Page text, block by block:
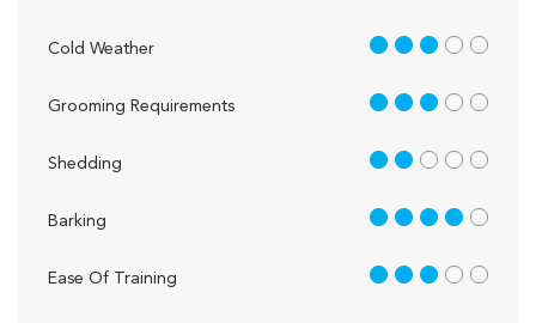
Cold Weather 3 out of 5
Grooming Requirements 3 out of 5
Shedding 2 out of 5
Barking 4 out of 5
Ease Of Training 3 out of 5